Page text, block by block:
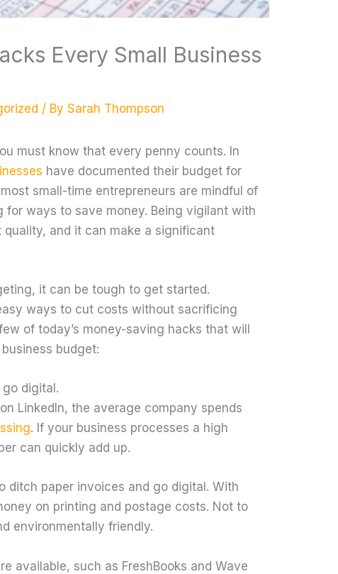
Every Small Business
/ BySarah Thompson
must know that every penny counts. In
have documented their budget for
small-time entrepreneurs are mindful of
for ways to save money. Being vigilant with
and it can make a significant
it can be tough to get started.
ways to cut costs without sacrificing
of today’s money-saving hacks that will
budget:
digital.
LinkedIn, the average company spends
. If your business processes a high
can quickly add up.
ditch paper invoices and go digital. With
on printing and postage costs. Not to
environmentally friendly.
available, such as FreshBooks and Wave